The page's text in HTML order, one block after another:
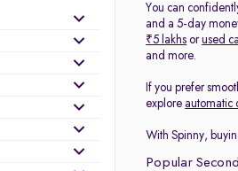
You can
and a 5-day
₹5 lakhs orused
and more.
If you prefer
explore automatic
With Spinny,
Popular